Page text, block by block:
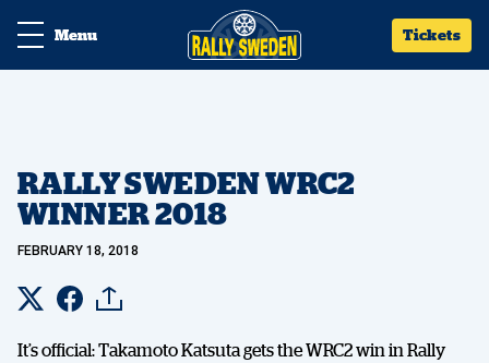
Tickets
Menu
RALLY SWEDEN WRC2
WINNER 2018
FEBRUARY 18, 2018
It’s official: Takamoto Katsuta gets the WRC2 win in Rally